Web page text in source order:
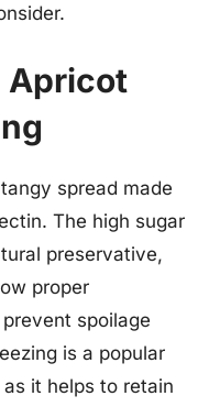
Apricot
spread made
The high sugar
preservative,
proper
spoilage
is a popular
it helps to retain